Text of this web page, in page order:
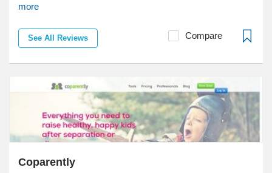
more
See All Reviews Compare
Coparently